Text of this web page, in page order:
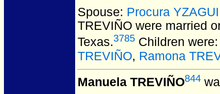
Spouse: Procura
TREVIÑO were married
Texas.3785 Children
TREVIÑO, Ramona
Manuela TREVIÑO844